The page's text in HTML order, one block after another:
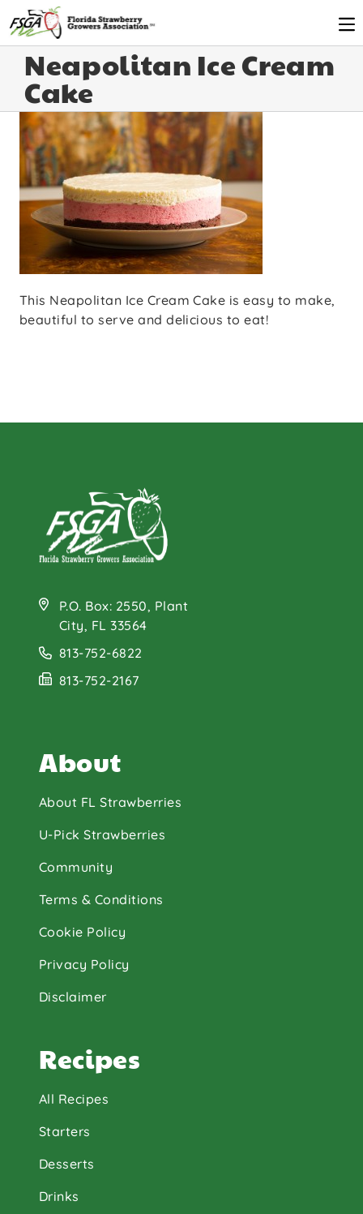
Neapolitan Ice Cream
Cake
This Neapolitan Ice Cream Cake is easy to make,
beautiful to serve and delicious to eat!
P.O. Box: 2550, Plant
City, FL 33564
813-752-6822
813-752-2167
About
About FL Strawberries
U-Pick Strawberries
Community
Terms & Conditions
Cookie Policy
Privacy Policy
Disclaimer
Recipes
All Recipes
Starters
Desserts
Drinks